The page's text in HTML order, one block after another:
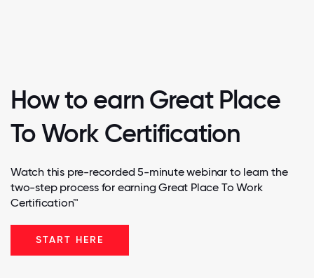
How to earn Great Place
To Work Certification
Watch this pre-recorded 5-minute webinar to learn the
two-step process for earning Great Place To Work
Certification™
START HERE